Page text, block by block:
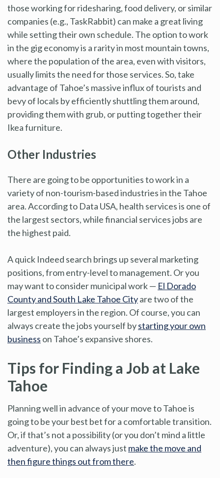
those working for ridesharing, food delivery, or similar
companies (e.g., TaskRabbit) can make a great living
while setting their own schedule. The option to work
in the gig economy is a rarity in most mountain towns,
where the population of the area, even with visitors,
usually limits the need for those services. So, take
advantage of Tahoe’s massive influx of tourists and
bevy of locals by efficiently shuttling them around,
providing them with grub, or putting together their
Ikea furniture.
Other Industries
There are going to be opportunities to work in a
variety of non-tourism-based industries in the Tahoe
area. According to Data USA, health services is one of
the largest sectors, while financial services jobs are
the highest paid.
A quick Indeed search brings up several marketing
positions, from entry-level to management. Or you
may want to consider municipal work — El Dorado
County and South Lake Tahoe Cityare two of the
largest employers in the region. Of course, you can
always create the jobs yourself bystarting your own
business on Tahoe’s expansive shores.
Tips for Finding a Job at Lake
Tahoe
Planning well in advance of your move to Tahoe is
going to be your best bet for a comfortable transition.
Or, if that’s not a possibility (or you don’t mind a little
adventure), you can always just make the move and
then figure things out from there.